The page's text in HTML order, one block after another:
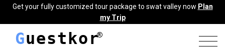
Get your fully customized tour package to swat valley now Plan
my Trip
Guestkor